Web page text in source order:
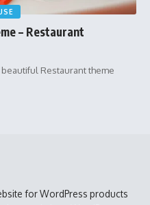
– Restaurant
Restaurant theme
for WordPress products